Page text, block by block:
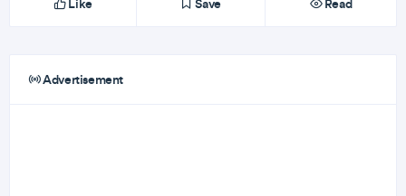
Like Save Read
Advertisement